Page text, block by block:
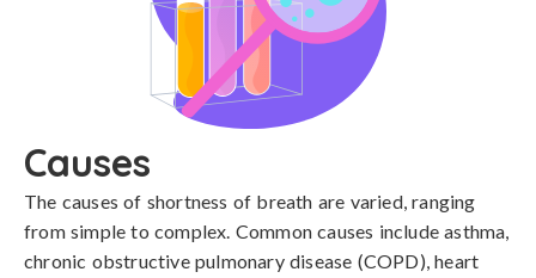
Causes
The causes of shortness of breath are varied, ranging
from simple to complex. Common causes include asthma,
chronic obstructive pulmonary disease (COPD), heart